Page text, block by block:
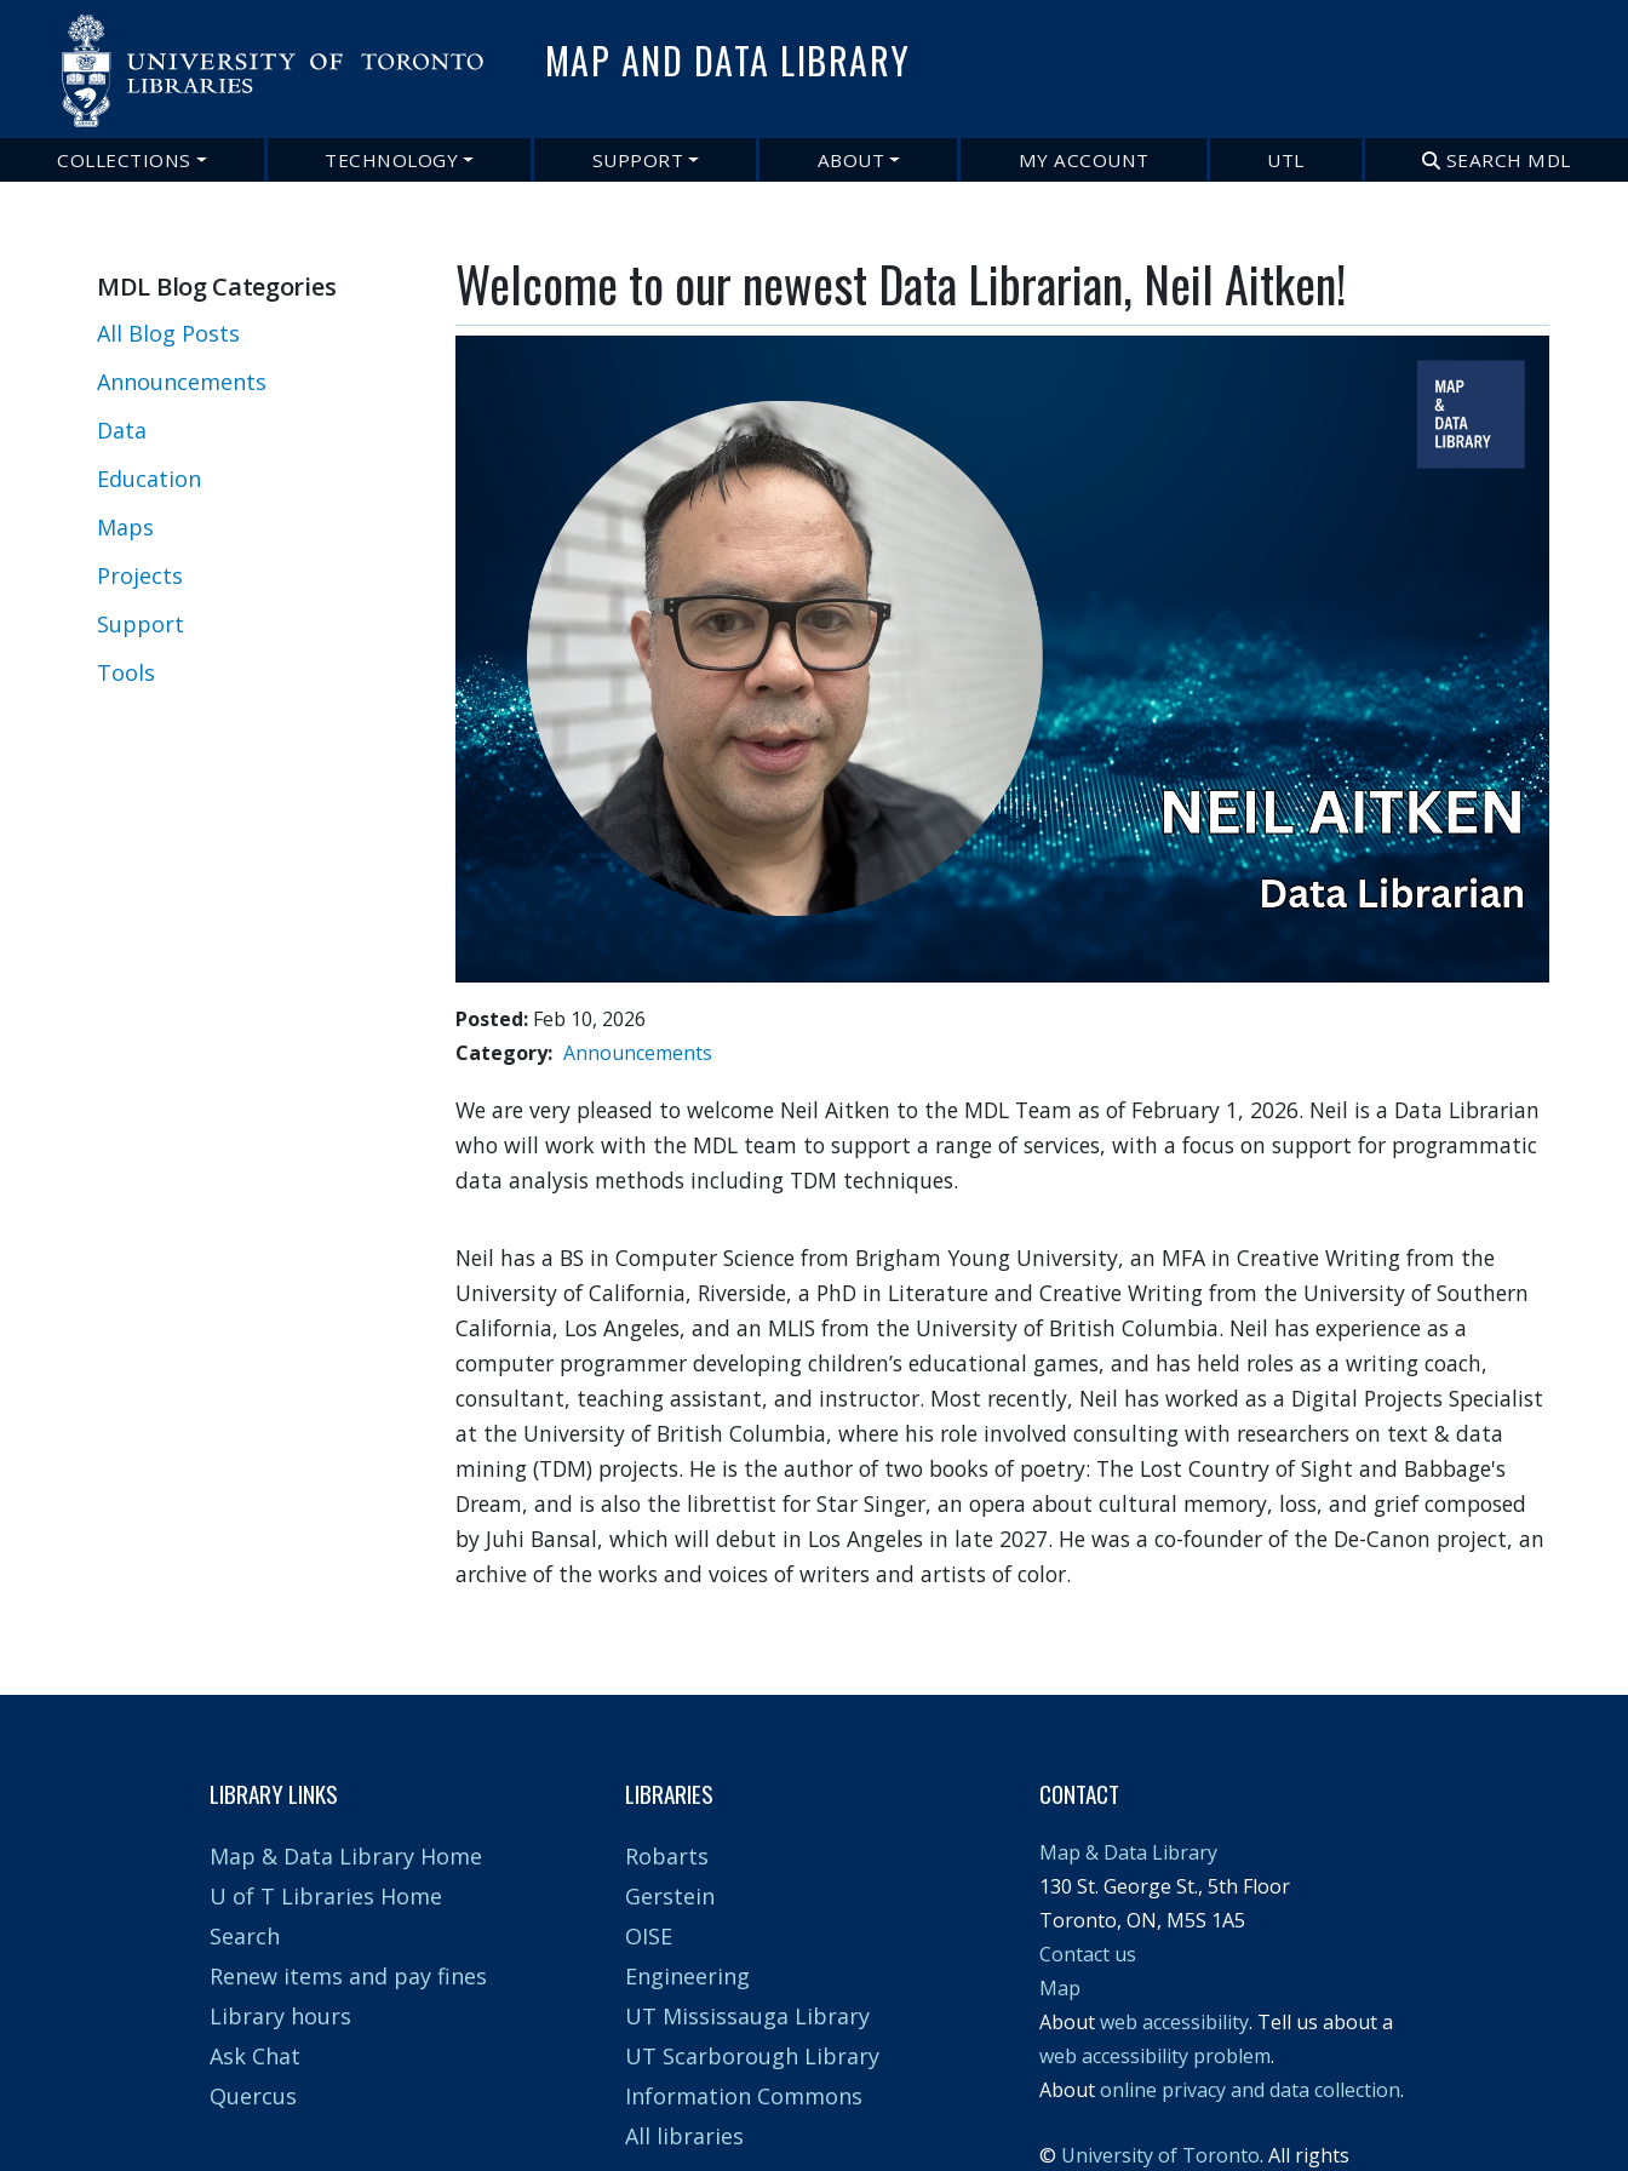
to
main
MAP AND DATA LIBRARY
MainCOLLECTIONS TECHNOLOGY SUPPORT ABOUT MY ACCOUNT UTL SEARCH MDL
MDL Blog Categories
All Blog Posts
Announcements
Data
Education
Maps
Projects
Support
Tools
Welcome to our newest Data Librarian, Neil Aitken!
Posted Feb 10, 2026
Category Announcements
We are very pleased to welcome Neil Aitken to the MDL Team as of February 1, 2026. Neil is a Data Librarian
who will work with the MDL team to support a range of services, with a focus on support for programmatic
data analysis methods including TDM techniques.
Neil has a BS in Computer Science from Brigham Young University, an MFA in Creative Writing from the
University of California, Riverside, a PhD in Literature and Creative Writing from the University of Southern
California, Los Angeles, and an MLIS from the University of British Columbia. Neil has experience as a
computer programmer developing children’s educational games, and has held roles as a writing coach,
consultant, teaching assistant, and instructor. Most recently, Neil has worked as a Digital Projects Specialist
at the University of British Columbia, where his role involved consulting with researchers on text & data
mining (TDM) projects. He is the author of two books of poetry: The Lost Country of Sight and Babbage's
Dream, and is also the librettist for Star Singer, an opera about cultural memory, loss, and grief composed
by Juhi Bansal, which will debut in Los Angeles in late 2027. He was a co-founder of the De-Canon project, an
archive of the works and voices of writers and artists of color.
LIBRARY LINKS
Map & Data Library Home
U of T Libraries Home
Search
Renew items and pay fines
Library hours
Ask Chat
Quercus
LIBRARIES
Robarts
Gerstein
OISE
Engineering
UT Mississauga Library
UT Scarborough Library
Information Commons
All libraries
CONTACT
Map & Data Library
130 St. George St., 5th Floor
Toronto, ON, M5S 1A5
Contact us
Map
Aboutweb accessibility. Tell us about a
web accessibility problem.
Aboutonline privacy and data collection.
© University of Toronto. All rights